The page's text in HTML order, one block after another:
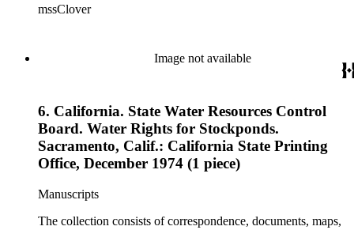
mssClover
Image not available
6. California. State Water Resources Control
Board. Water Rights for Stockponds.
Sacramento, Calif.: California State Printing
Office, December 1974 (1 piece)
Manuscripts
The collection consists of correspondence, documents, maps,